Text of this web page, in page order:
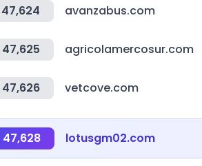
47,624 avanzabus.com
47,625 agricolamercosur.com
47,626 vetcove.com
47,628 lotusgm02.com